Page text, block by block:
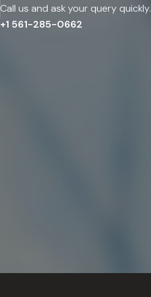
Call us and ask your query quickly.
+1 561-285-0662